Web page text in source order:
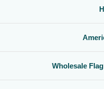
Whether you are decorating for
favorite team, or highlighting
is a simple, affordable way to
gets noticed.
Wholesale